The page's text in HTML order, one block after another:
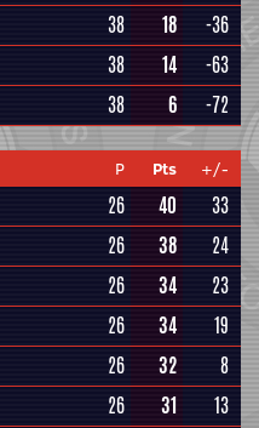
38 18
-36
38 14
-63
38 6 -72
P Pts +/-
26 40
33
26 38
24
26 34
23
26 34
19
26 32
8
26 31
13